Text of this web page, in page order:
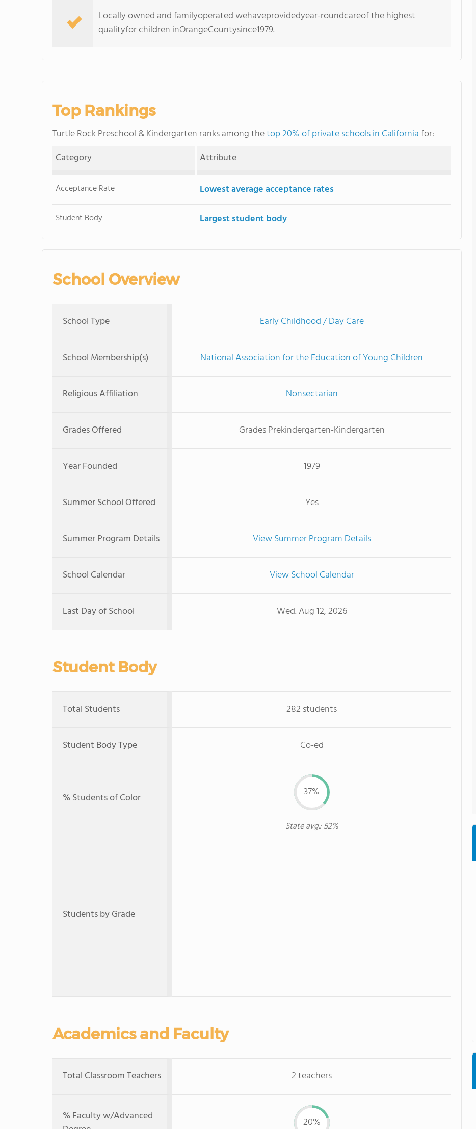
Locally owned and familyoperated wehaveprovidedyear-roundcareof the highest
qualityfor children inOrangeCountysince1979.
Top Rankings
Turtle Rock Preschool & Kindergarten ranks among thetop 20% of private schools in Californiafor:
Category
Attribute
Acceptance Rate Lowest average acceptance rates
Student Body Largest student body
School Overview
School Type Early Childhood / Day Care
School Membership(s) National Association for the Education of Young Children
Religious Affiliation Nonsectarian
Grades Offered Grades Prekindergarten-Kindergarten
Year Founded 1979
Summer School Offered Yes
Summer Program Details View Summer Program Details
School Calendar View School Calendar
Last Day of School Wed. Aug 12, 2026
Student Body
Total Students 282 students
Student Body Type Co-ed
% Students of Color 37%
State avg.: 52%
Students by Grade
Academics and Faculty
Total Classroom Teachers 2 teachers
% Faculty w/Advanced
20%